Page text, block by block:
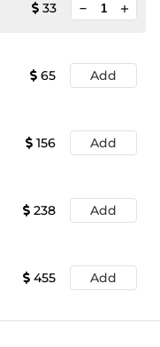
33 add
65 Add
156 Add
238 Add
455 Add